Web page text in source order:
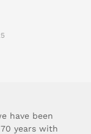
have been
years with